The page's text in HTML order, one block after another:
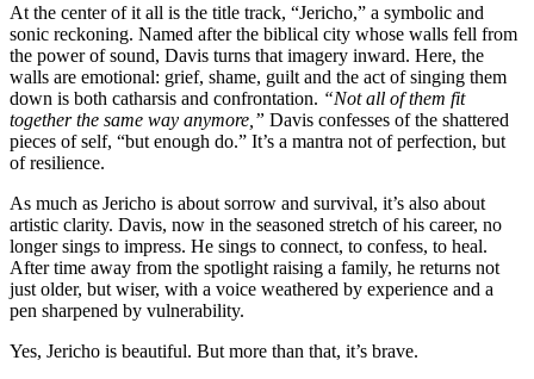
At the center of it all is the title track, “Jericho,” a symbolic and
sonic reckoning. Named after the biblical city whose walls fell from
the power of sound, Davis turns that imagery inward. Here, the
walls are emotional: grief, shame, guilt and the act of singing them
down is both catharsis and confrontation. “Not all of them fit
together the same way anymore,” Davis confesses of the shattered
pieces of self, “but enough do.” It’s a mantra not of perfection, but
of resilience.
As much as Jericho is about sorrow and survival, it’s also about
artistic clarity. Davis, now in the seasoned stretch of his career, no
longer sings to impress. He sings to connect, to confess, to heal.
After time away from the spotlight raising a family, he returns not
just older, but wiser, with a voice weathered by experience and a
pen sharpened by vulnerability.
Yes, Jericho is beautiful. But more than that, it’s brave.